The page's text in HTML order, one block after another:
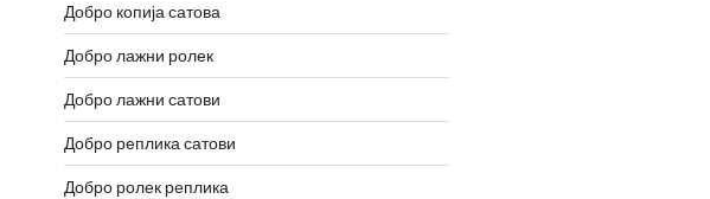
Добро копија сатова
Добро лажни ролек
Добро лажни сатови
Добро реплика сатови
Добро ролек реплика